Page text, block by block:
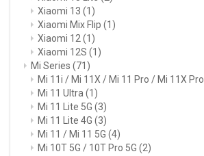
Xiaomi 13 (1)
Xiaomi Mix Flip (1)
Xiaomi 12 (1)
Xiaomi 12S (1)
Mi Series (71)
Mi 11i / Mi 11X / Mi 11 Pro / Mi 11X Pro
Mi 11 Ultra (1)
Mi 11 Lite 5G (3)
Mi 11 Lite 4G (3)
Mi 11 / Mi 11 5G (4)
Mi 10T 5G / 10T Pro 5G (2)